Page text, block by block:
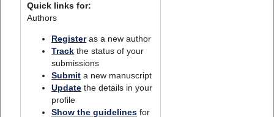
Quick links for:
Authors
Registeras a new author
Track the status of your
submissions
Submit a new manuscript
Update the details in your
profile
Show the guidelines for